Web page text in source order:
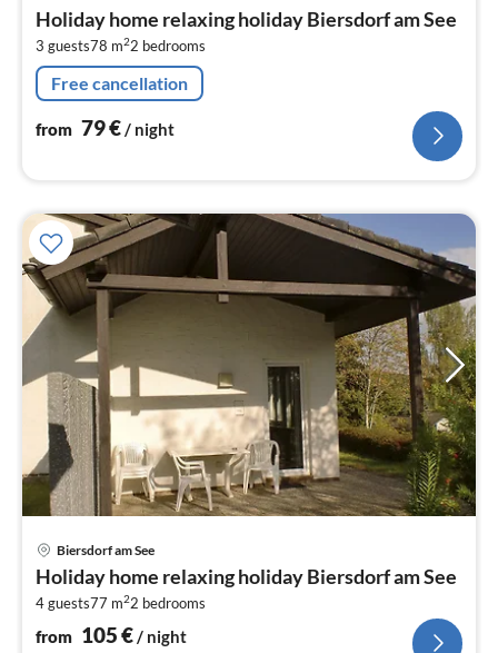
Holiday home relaxing holiday Biersdorf am See
3 guests78 m22 bedrooms
Free cancellation
from 79€ / night
Biersdorf am See
Holiday home relaxing holiday Biersdorf am See
4 guests77 m22 bedrooms
from 105€/ night